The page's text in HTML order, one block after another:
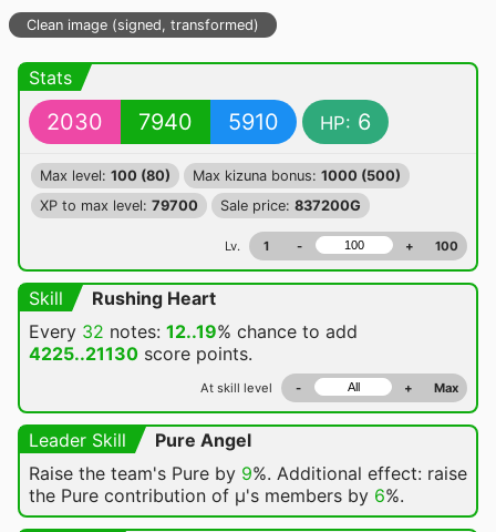
Clean image (signed, transformed)
Stats
2030 7940 5910 HP: 6
Max level: 100 (80) Max kizuna bonus: 1000 (500)
XP to max level: 79700 Sale price: 837200G
Lv. 1 - + 100
Skill
Rushing Heart
Every 32 notes: 12..19% chance to add
4225..21130 score points.
At skill level - + Max
Leader Skill
Pure Angel
Raise the team's Pure by 9%. Additional effect: raise
the Pure contribution of μ's members by 6%.